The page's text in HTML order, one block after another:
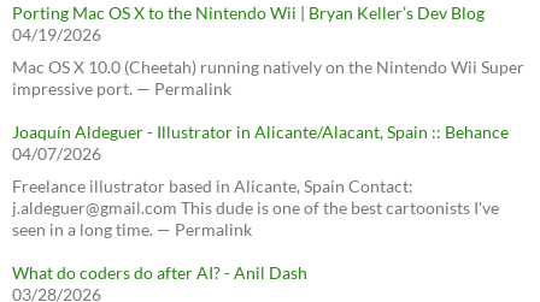
Porting Mac OS X to the Nintendo Wii | Bryan Keller’s Dev Blog
04/19/2026
Mac OS X 10.0 (Cheetah) running natively on the Nintendo Wii Super
impressive port. — Permalink
Joaquín Aldeguer - Illustrator in Alicante/Alacant, Spain :: Behance
04/07/2026
Freelance illustrator based in Alicante, Spain Contact:
j.aldeguer@gmail.com This dude is one of the best cartoonists I've
seen in a long time. — Permalink
What do coders do after AI? - Anil Dash
03/28/2026